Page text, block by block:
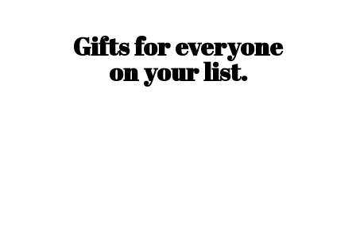
Gifts for everyone
onyour list.